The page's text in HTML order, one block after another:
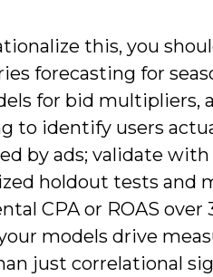
this, you
forecasting for
for bid multipliers,
to identify users
by ads; validate with
holdout tests and
CPA or ROAS over
models drive
just correlational